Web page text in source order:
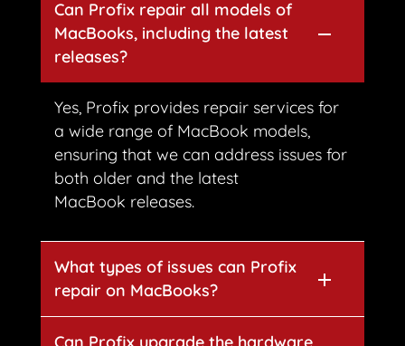
Can Profix repair all models of
MacBooks, including the latest
releases?
Yes, Profix provides repair services for
a wide range of MacBook models,
ensuring that we can address issues for
both older and the latest
MacBook releases.
What types of issues can Profix
repair on MacBooks?